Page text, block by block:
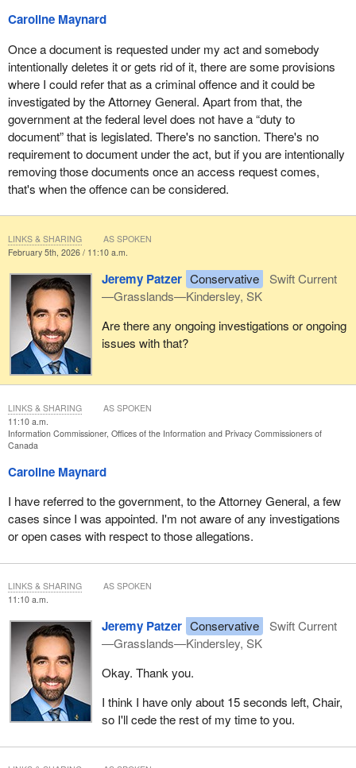
Caroline Maynard
Once a document is requested under my act and somebody
intentionally deletes it or gets rid of it, there are some provisions
where I could refer that as a criminal offence and it could be
investigated by the Attorney General. Apart from that, the
government at the federal level does not have a “duty to
document” that is legislated. There's no sanction. There's no
requirement to document under the act, but if you are intentionally
removing those documents once an access request comes,
that's when the offence can be considered.
February 5th, 2026 / 11:10 a.m.
Jeremy Patzer Conservative
Swift Current
—Grasslands—Kindersley, SK
Are there any ongoing investigations or ongoing
issues with that?
LINKS & SHARING AS SPOKEN
11:10 a.m.
Information Commissioner, Offices of the Information and Privacy Commissioners of
Canada
Caroline Maynard
I have referred to the government, to the Attorney General, a few
cases since I was appointed. I'm not aware of any investigations
or open cases with respect to those allegations.
LINKS & SHARING AS SPOKEN
11:10 a.m.
Jeremy Patzer Conservative
Swift Current
—Grasslands—Kindersley, SK
Okay. Thank you.
I think I have only about 15 seconds left, Chair,
so I'll cede the rest of my time to you.
LINKS & SHARING AS SPOKEN